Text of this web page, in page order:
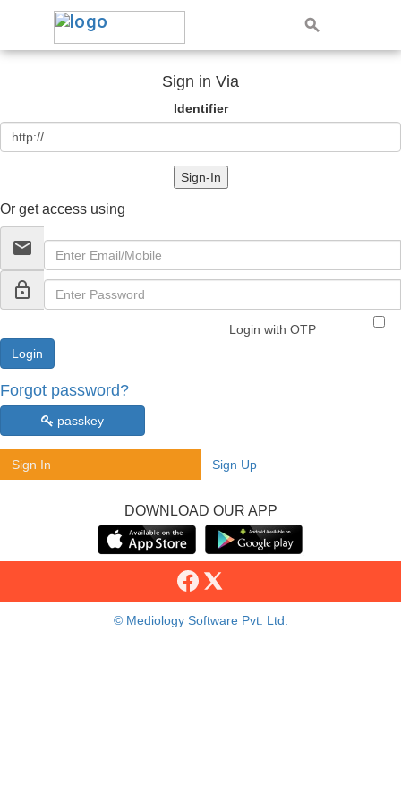
Sign in Via
Identifier
Sign-In
Or get access using
email
lock_outline
Login with OTP
Forgot password?
passkey
Sign In Sign Up
DOWNLOAD OUR APP
© Mediology Software Pvt. Ltd.